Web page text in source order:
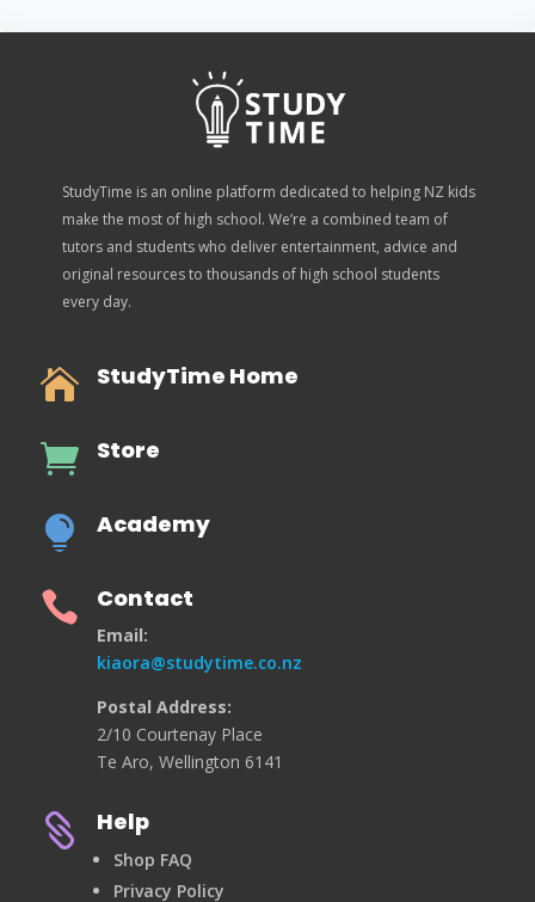
StudyTime is an online platform dedicated to helping NZ kids
make the most of high school. We’re a combined team of
tutors and students who deliver entertainment, advice and
original resources to thousands of high school students
every day.
 StudyTime Home
 Store
 Academy
 Contact
Email:
kiaora@studytime.co.nz
Postal Address:
2/10 Courtenay Place
Te Aro, Wellington 6141
 Help
Shop FAQ
Privacy Policy